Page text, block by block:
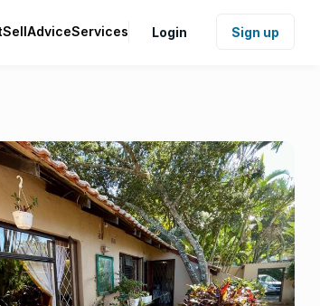
SellAdviceServices Login Sign up